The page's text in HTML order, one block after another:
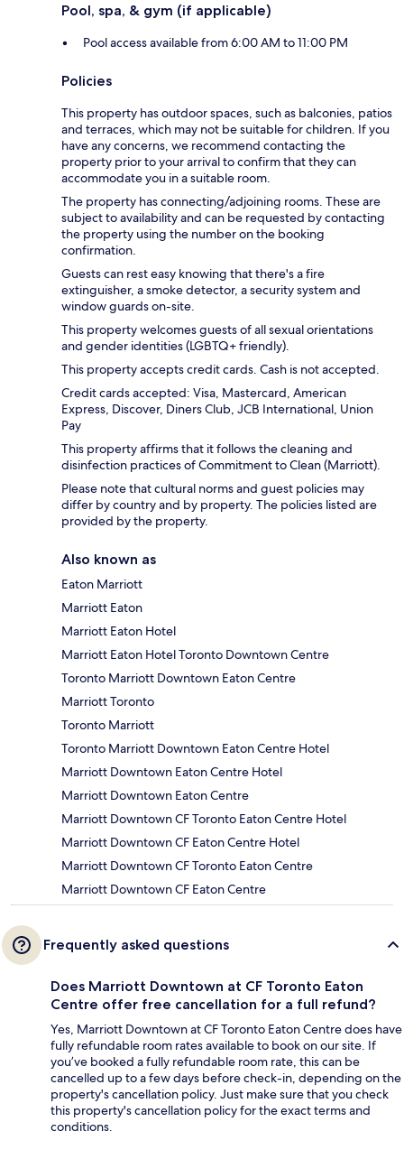
Pool, spa, & gym (if applicable)
Pool access available from 6:00 AM to 11:00 PM
Policies
This property has outdoor spaces, such as balconies, patios
and terraces, which may not be suitable for children. If you
have any concerns, we recommend contacting the
property prior to your arrival to confirm that they can
accommodate you in a suitable room.
The property has connecting/adjoining rooms. These are
subject to availability and can be requested by contacting
the property using the number on the booking
confirmation.
Guests can rest easy knowing that there's a fire
extinguisher, a smoke detector, a security system and
window guards on-site.
This property welcomes guests of all sexual orientations
and gender identities (LGBTQ+ friendly).
This property accepts credit cards. Cash is not accepted.
Credit cards accepted: Visa, Mastercard, American
Express, Discover, Diners Club, JCB International, Union
Pay
This property affirms that it follows the cleaning and
disinfection practices of Commitment to Clean (Marriott).
Please note that cultural norms and guest policies may
differ by country and by property. The policies listed are
provided by the property.
Also known as
Eaton Marriott
Marriott Eaton
Marriott Eaton Hotel
Marriott Eaton Hotel Toronto Downtown Centre
Toronto Marriott Downtown Eaton Centre
Marriott Toronto
Toronto Marriott
Toronto Marriott Downtown Eaton Centre Hotel
Marriott Downtown Eaton Centre Hotel
Marriott Downtown Eaton Centre
Marriott Downtown CF Toronto Eaton Centre Hotel
Marriott Downtown CF Eaton Centre Hotel
Marriott Downtown CF Toronto Eaton Centre
Marriott Downtown CF Eaton Centre
Frequently asked questions
Does Marriott Downtown at CF Toronto Eaton
Centre offer free cancellation for a full refund?
Yes, Marriott Downtown at CF Toronto Eaton Centre does have
fully refundable room rates available to book on our site. If
you’ve booked a fully refundable room rate, this can be
cancelled up to a few days before check-in, depending on the
property's cancellation policy. Just make sure that you check
this property's cancellation policy for the exact terms and
conditions.